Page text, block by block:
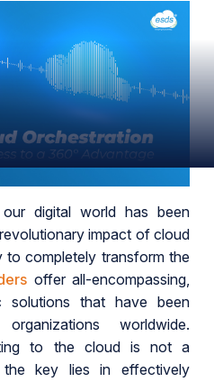
digital world has been
impact of cloud
to completely transform the
offer all-encompassing,
solutions that have been
worldwide.
to the cloud is not a
key lies in effectively